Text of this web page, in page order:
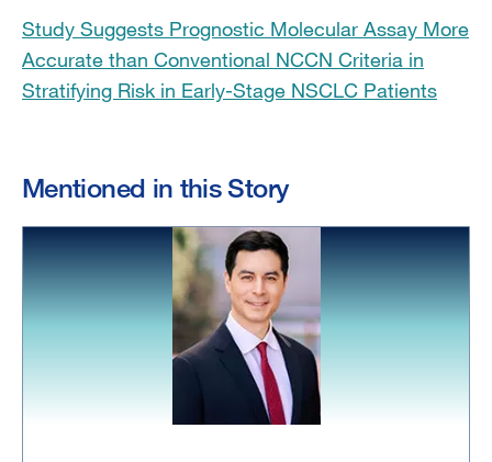
Study Suggests Prognostic Molecular Assay More
Accurate than Conventional NCCN Criteria in
Stratifying Risk in Early-Stage NSCLC Patients
Mentioned in this Story